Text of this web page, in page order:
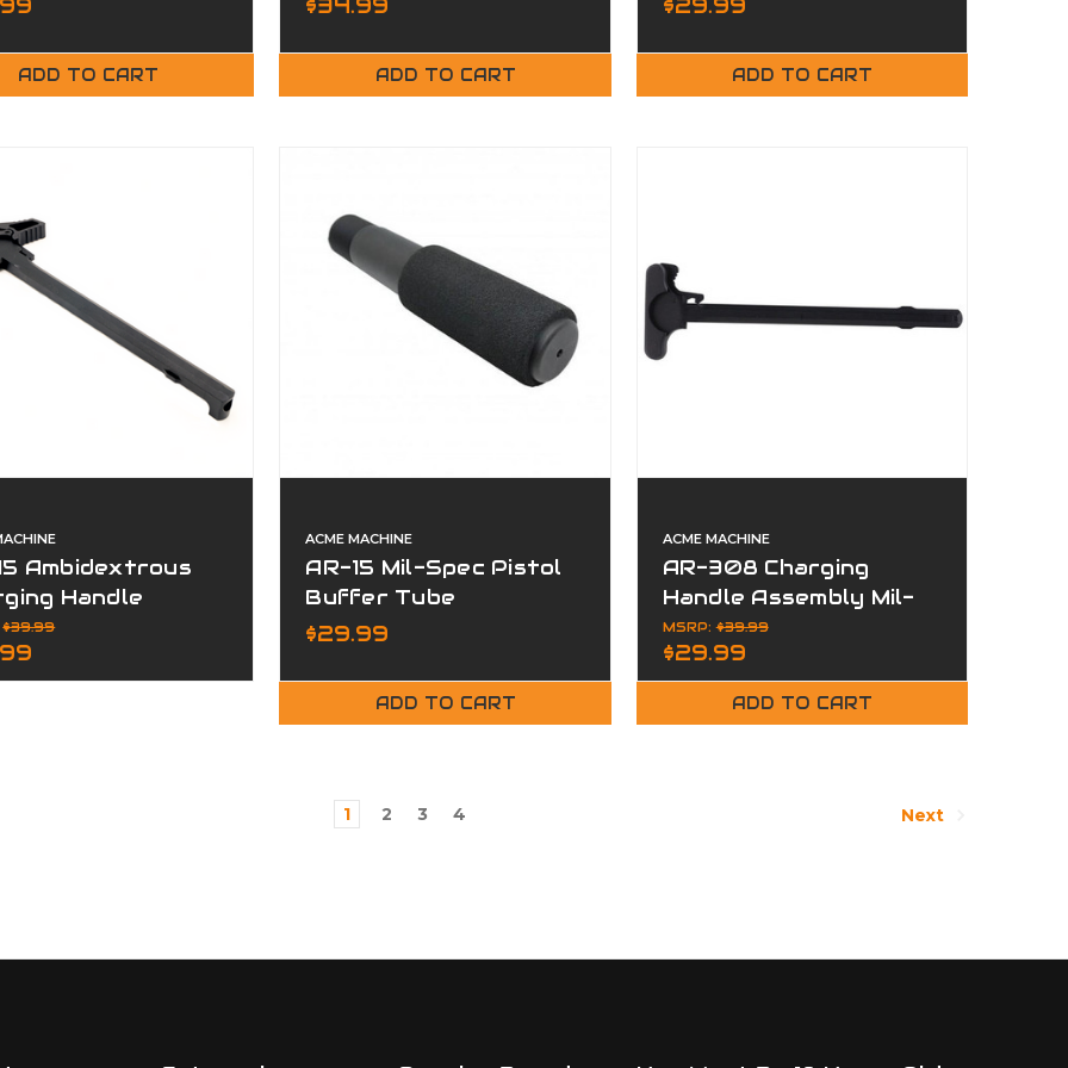
ADD TO CART ADD TO CART ADD TO CART
Ambidextrous
Handle
Aluminum
$39.99
ACME MACHINE
AR-15 Mil-Spec Pistol
Buffer Tube
$29.99
ADD TO CART
ACME MACHINE
AR-308 Charging
Handle Assembly Mil-
Spec Aluminum Matte
MSRP:$39.99
$29.99
ADD TO CART
1 2 3 4 Next